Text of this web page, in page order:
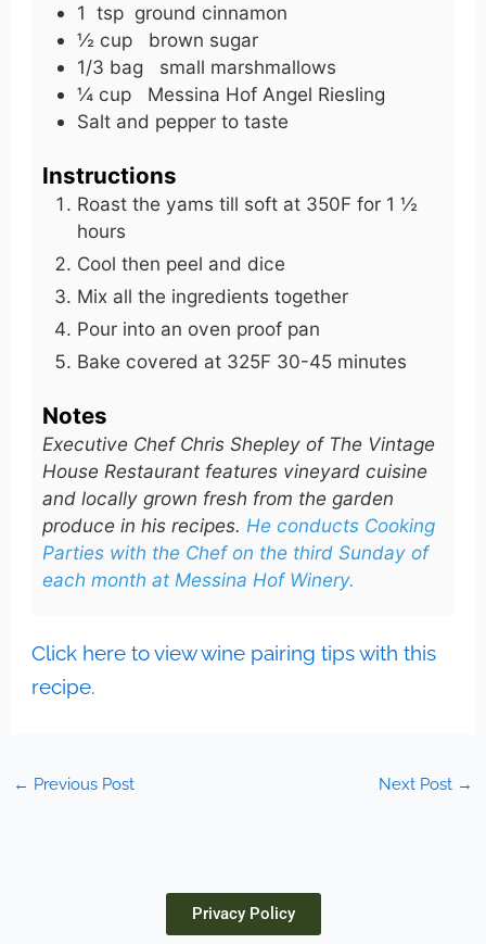
1 tsp ground cinnamon
½ cup
brown sugar
1/3 bag
small marshmallows
¼ cup
Messina Hof Angel Riesling
Salt and pepper to taste
Instructions
Roast the yams till soft at 350F for 1 ½
hours
Cool then peel and dice
Mix all the ingredients together
Pour into an oven proof pan
Bake covered at 325F 30-45 minutes
Notes
Executive Chef Chris Shepley of The Vintage
House Restaurant features vineyard cuisine
and locally grown fresh from the garden
produce in his recipes. He conducts Cooking
Parties with the Chef on the third Sunday of
each month at Messina Hof Winery.
Click here to view wine pairing tips with this
recipe.
← Previous Post Next Post →
Privacy Policy